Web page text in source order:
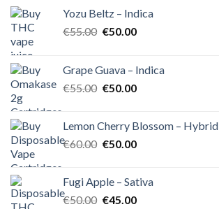
Yozu Beltz – Indica
€55.00 Original
€55.00.
€50.00Current
€50.00.
Grape Guava – Indica
€55.00 Original
€55.00.
€50.00Current
€50.00.
Lemon Cherry Blossom – Hybrid
€60.00 Original
€60.00.
€50.00Current
€50.00.
Fugi Apple – Sativa
€50.00 Original
€45.00Current